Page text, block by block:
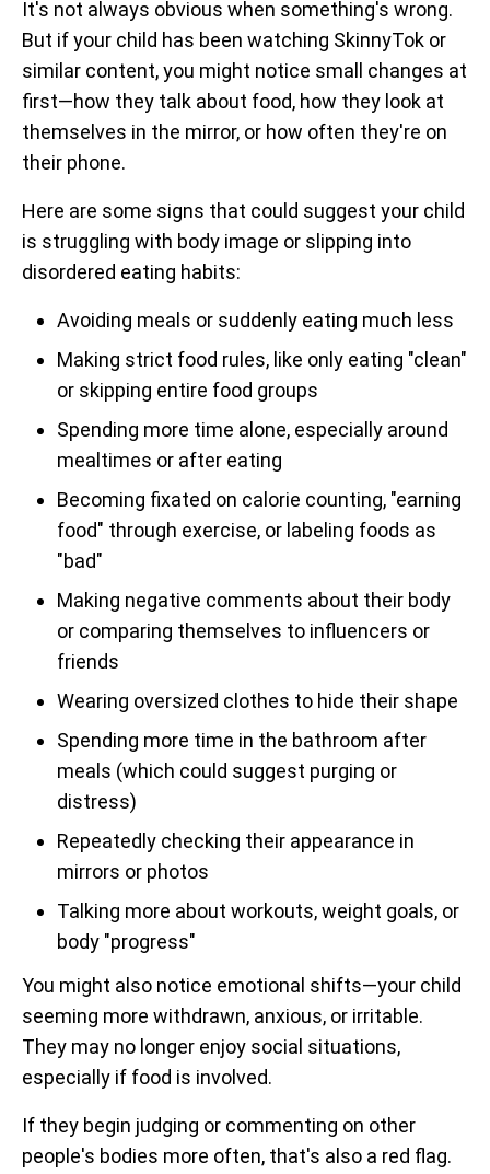
It's not always obvious when something's wrong.
But if your child has been watching SkinnyTok or
similar content, you might notice small changes at
first—how they talk about food, how they look at
themselves in the mirror, or how often they're on
their phone.
Here are some signs that could suggest your child
is struggling with body image or slipping into
disordered eating habits:
Avoiding meals or suddenly eating much less
Making strict food rules, like only eating "clean"
or skipping entire food groups
Spending more time alone, especially around
mealtimes or after eating
Becoming fixated on calorie counting, "earning
food" through exercise, or labeling foods as
"bad"
Making negative comments about their body
or comparing themselves to influencers or
friends
Wearing oversized clothes to hide their shape
Spending more time in the bathroom after
meals (which could suggest purging or
distress)
Repeatedly checking their appearance in
mirrors or photos
Talking more about workouts, weight goals, or
body "progress"
You might also notice emotional shifts—your child
seeming more withdrawn, anxious, or irritable.
They may no longer enjoy social situations,
especially if food is involved.
If they begin judging or commenting on other
people's bodies more often, that's also a red flag.